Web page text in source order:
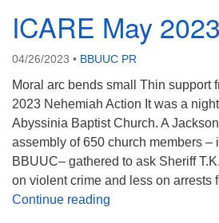
ICARE May 2023
04/26/2023 • BBUUC PR
Moral arc bends small Thin support
2023 Nehemiah Action It was a
Abyssinia Baptist Church. A
assembly of 650 church members –
BBUUC– gathered to ask Sheriff
on violent crime and less on arrests
Continue reading